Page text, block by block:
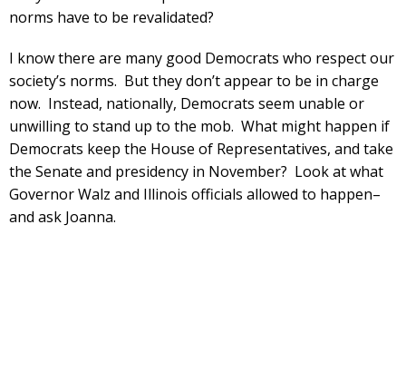
norms have to be revalidated?
I know there are many good Democrats who respect our
society’s norms. But they don’t appear to be in charge
now. Instead, nationally, Democrats seem unable or
unwilling to stand up to the mob. What might happen if
Democrats keep the House of Representatives, and take
the Senate and presidency in November? Look at what
Governor Walz and Illinois officials allowed to happen–
and ask Joanna.